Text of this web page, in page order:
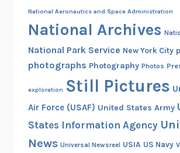
National Aeronautics and Space Administration
National Archives
National Park Service New York City
photographs Photography Photos
exploration Still Pictures
Air Force (USAF) United States Army
States Information Agency
News Universal Newsreel USIA US Navy